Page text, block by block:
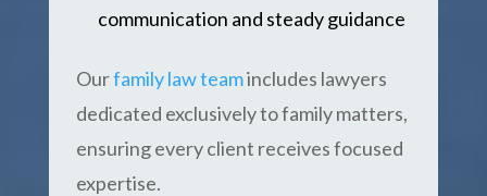
communication and steady guidance
Ourfamily law teamincludes lawyers
dedicated exclusively to family matters,
ensuring every client receives focused
expertise.